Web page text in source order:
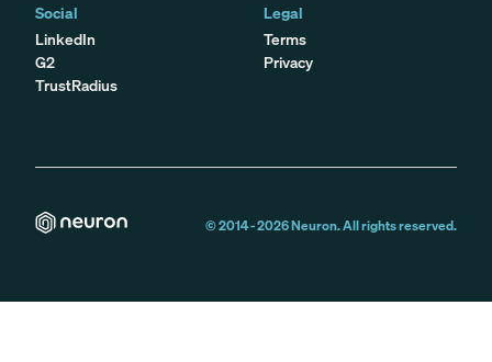
Social
LinkedIn
G2
TrustRadius
Legal
Terms
Privacy
© 2014 -2026Neuron. All rights reserved.